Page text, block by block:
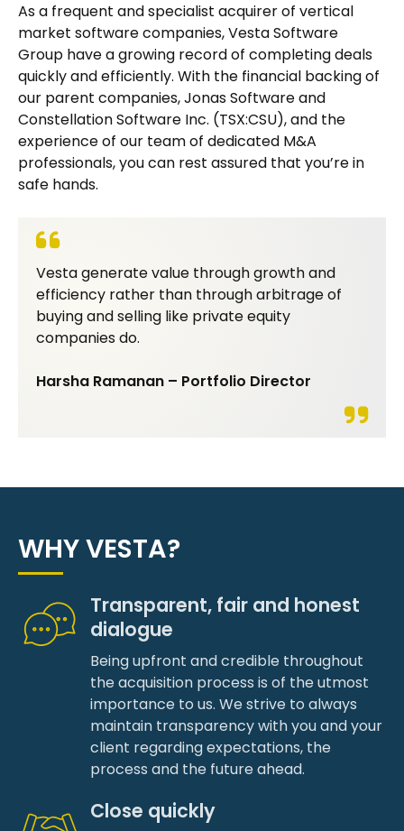
As a frequent and specialist acquirer of vertical
market software companies, Vesta Software
Group have a growing record of completing deals
quickly and efficiently. With the financial backing of
our parent companies, Jonas Software and
Constellation Software Inc. (TSX:CSU), and the
experience of our team of dedicated M&A
professionals, you can rest assured that you’re in
safe hands.
Vesta generate value through growth and
efficiency rather than through arbitrage of
buying and selling like private equity
companies do.
Harsha Ramanan – Portfolio Director
WHY VESTA?
Transparent, fair and honest
dialogue
Being upfront and credible throughout
the acquisition process is of the utmost
importance to us. We strive to always
maintain transparency with you and your
client regarding expectations, the
process and the future ahead.
Close quickly